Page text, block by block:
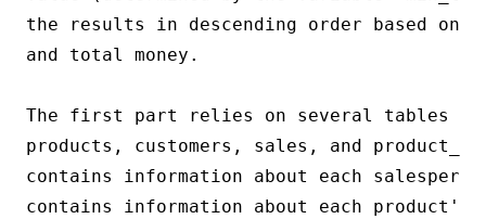
the results in descending order based on
and total money.
The first part relies on several tables
products, customers, sales, and
contains information about each
contains information about each product's